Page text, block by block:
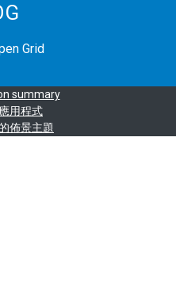
Grid
summary
用程式
佈景主題